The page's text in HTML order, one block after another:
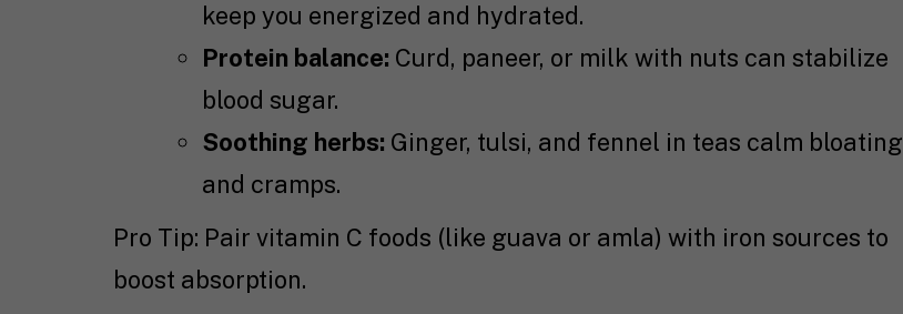
keep you energized and hydrated.
Protein balance: Curd, paneer, or milk with nuts can stabilize
blood sugar.
Soothing herbs: Ginger, tulsi, and fennel in teas calm bloating
and cramps.
Pro Tip: Pair vitamin C foods (like guava or amla) with iron sources to
boost absorption.